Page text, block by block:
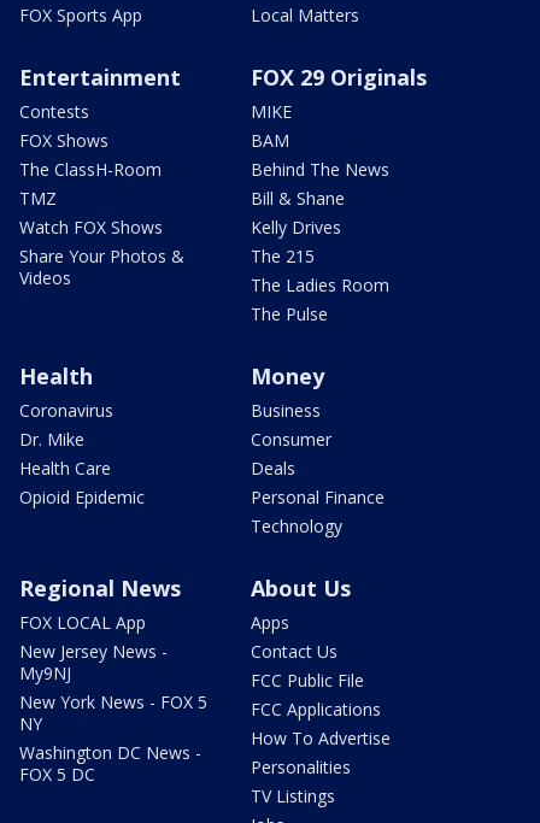
FOX Sports App
Local Matters
Entertainment
Contests
FOX Shows
The ClassH-Room
TMZ
Watch FOX Shows
Share Your Photos &
Videos
FOX 29 Originals
MIKE
BAM
Behind The News
Bill & Shane
Kelly Drives
The 215
The Ladies Room
The Pulse
Health
Coronavirus
Dr. Mike
Health Care
Opioid Epidemic
Money
Business
Consumer
Deals
Personal Finance
Technology
Regional News
FOX LOCAL App
New Jersey News -
My9NJ
New York News - FOX 5
NY
Washington DC News -
FOX 5 DC
About Us
Apps
Contact Us
FCC Public File
FCC Applications
How To Advertise
Personalities
TV Listings